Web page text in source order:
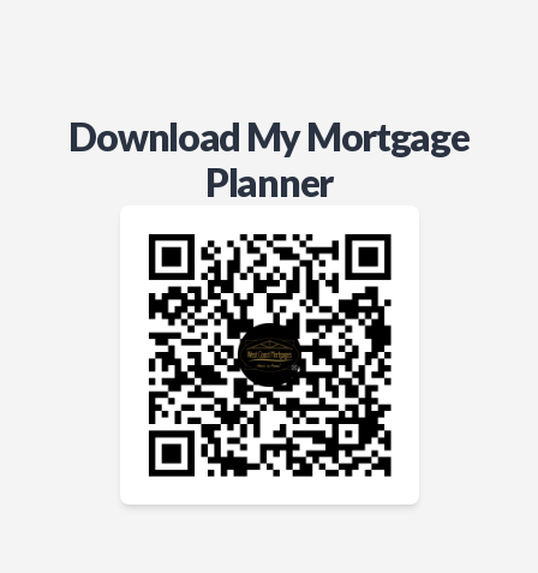
Download My Mortgage
Planner